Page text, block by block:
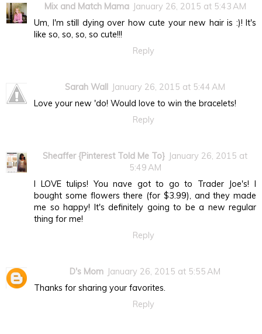
Mix and Match Mama January 26, 2015 at 5:43 AM
Um, I'm still dying over how cute your new hair is :)! It's
like so, so, so, so cute!!!
Reply
Sarah Wall January 26, 2015 at 5:44 AM
Love your new 'do! Would love to win the bracelets!
Reply
Sheaffer {Pinterest Told Me To} January 26, 2015 at
5:49 AM
I LOVE tulips! You nave got to go to Trader Joe's! I
bought some flowers there (for $3.99), and they made
me so happy! It's definitely going to be a new regular
thing for me!
Reply
D's Mom January 26, 2015 at 5:55 AM
Thanks for sharing your favorites.
Reply